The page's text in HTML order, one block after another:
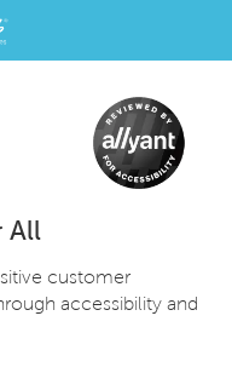
home page link
All
customer
accessibility and